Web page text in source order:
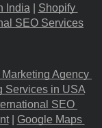
India |
Shopify
SEO Services
Agency
Services in USA
SEO
|
Google Maps